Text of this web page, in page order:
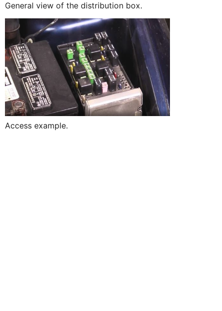
General view of the distribution box.
Access example.